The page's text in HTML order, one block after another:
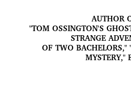
AUTHOR
"TOM OSSINGTON'S
STRANGE
OF TWO BACHELORS,"
MYSTERY,"